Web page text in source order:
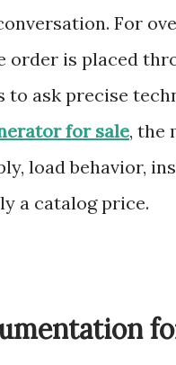
For
order is placed
to ask precise
for sale, the
load behavior,
a catalog price.